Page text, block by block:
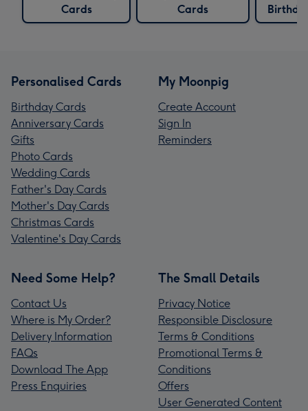
Cards
Cards
Personalised Cards
Birthday Cards
Anniversary Cards
Gifts
Photo Cards
Wedding Cards
Father's Day Cards
Mother's Day Cards
Christmas Cards
Valentine's Day Cards
My Moonpig
Create Account
Sign In
Reminders
Need Some Help?
Contact Us
Where is My Order?
Delivery Information
FAQs
Download The App
Press Enquiries
The Small Details
Privacy Notice
Responsible Disclosure
Terms & Conditions
Promotional Terms &
Conditions
Offers
User Generated Content